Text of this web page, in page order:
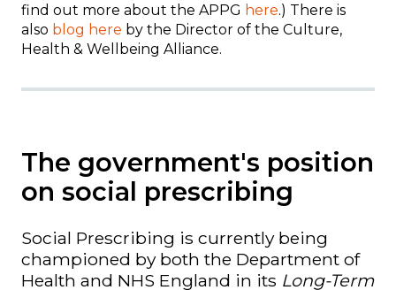
find out more about the APPG here.) There is
also blog here by the Director of the Culture,
Health & Wellbeing Alliance.
The government's position
on social prescribing
Social Prescribing is currently being
championed by both the Department of
Health and NHS England in its Long-Term